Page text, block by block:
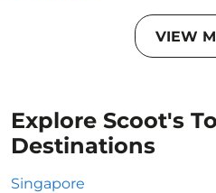
VIEW
Explore Scoot's
Destinations
Singapore